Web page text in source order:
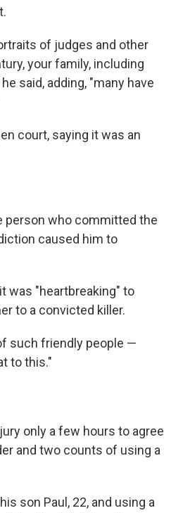
of judges and other
your family, including
said, adding, "many have
court, saying it was an
person who committed the
caused him to
was "heartbreaking" to
to a convicted killer.
such friendly people —
to this."
only a few hours to agree
and two counts of using a
son Paul, 22, and using a